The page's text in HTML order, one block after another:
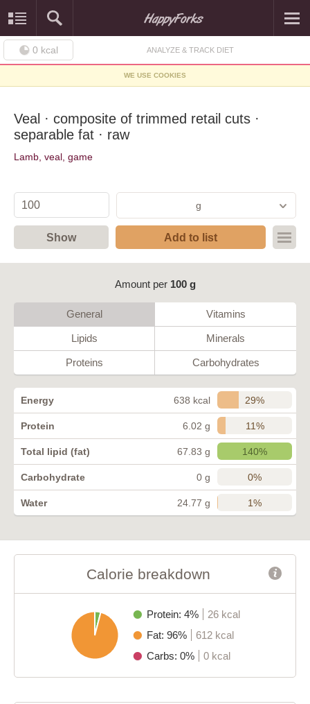
0 kcal ANALYZE & TRACK DIET
WE USE COOKIES
Veal · composite of trimmed retail cuts ·
separable fat · raw
Lamb, veal, game
g
Show Add to list
Amount per 100 g
General Vitamins
Lipids Minerals
Proteins Carbohydrates
Energy 638 kcal 29%
Protein 6.02 g 11%
Total lipid (fat) 67.83 g 140%
Carbohydrate 0 g 0%
Water 24.77 g 1%
Calorie breakdown
Protein: 4%
26 kcal
Fat: 96%
612 kcal
Carbs: 0%
0 kcal